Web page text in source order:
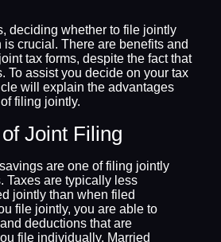
deciding whether to file jointly
crucial. There are benefits and
tax forms, despite the fact that
To assist you decide on your tax
will explain the advantages
filing jointly.
Joint Filing
are one of filing jointly
Taxes are typically less
jointly than when filed
file jointly, you are able to
deductions that are
file individually. Married